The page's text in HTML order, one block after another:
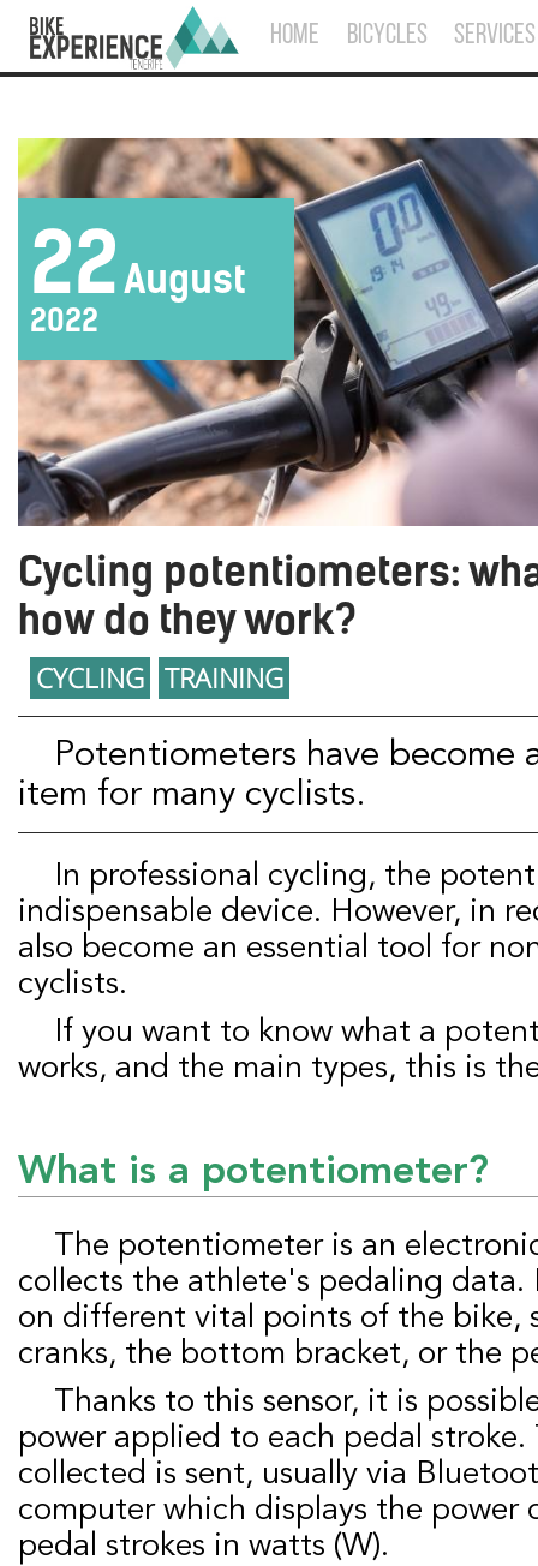
HOME BICYCLES SERVICES
22August
2022
Cycling potentiometers:
how do they work?
CYCLING TRAINING
Potentiometers have become an indispensable
item for many cyclists.
In professional cycling, the potentiometer is an
indispensable device. However, in
also become an essential tool for
cyclists.
If you want to know what a potentiometer is, how it
works, and the main types, this is
What is a potentiometer?
The potentiometer is an electronic component that
collects the athlete's pedaling data.
on different vital points of the bike,
cranks, the bottom bracket, or the
Thanks to this sensor, it is possible to measure the
power applied to each pedal
collected is sent, usually via
computer which displays the
pedal strokes in watts (W).